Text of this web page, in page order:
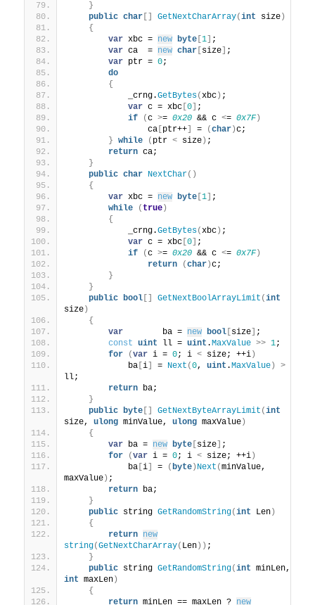
}
public char GetNextCharArray(int size )
{
var xbc = new byte [1
;
var ca  = new char size
;
var ptr = 0;
do
{
            _crng.
GetBytes(xbc ) ;
var c = xbc [0
;
if
(c >= 0x20 && c <= 0x7F)
                ca
ptr++ = (char )c;
}
while ( ptr < size ) ;
return ca;
}
public char NextChar()
{
var xbc = new byte [1
;
while
( true )
{
            _crng.
GetBytes(xbc ) ;
var c = xbc [0
;
if
(c >= 0x20 && c <= 0x7F)
return
(char )c;
}
}
public bool GetNextBoolArrayLimit (int
size )
{
var
        ba =
new bool size
;
const
uint ll = uint .MaxValue >> 1;
for
(var i = 0; i < size; ++i )
            ba
[i = Next (0, uint .MaxValue )
>
ll;
return ba;
}
public byte GetNextByteArrayLimit (int
size, ulong minValue, ulong maxValue )
{
var ba = new byte size
;
for
(var i = 0; i < size; ++i )
            ba
[i = (byte ) Next (minValue,
maxValue ) ;
return ba;
}
public string GetRandomString(int Len )
{
return new
string(GetNextCharArray( Len )) ;
}
public string GetRandomString(int
int maxLen )
{
return minLen == maxLen ? new